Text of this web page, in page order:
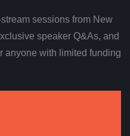
sessions from New
speaker Q&As, and
anyone with limited funding